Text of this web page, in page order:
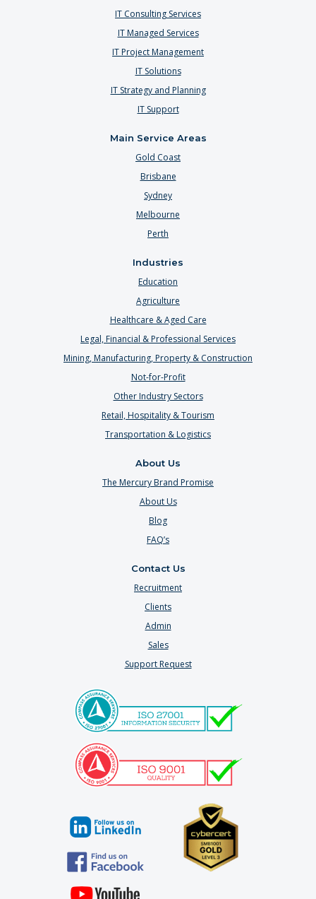
IT Consulting Services
IT Managed Services
IT Project Management
IT Solutions
IT Strategy and Planning
IT Support
Main Service Areas
Gold Coast
Brisbane
Sydney
Melbourne
Perth
Industries
Education
Agriculture
Healthcare & Aged Care
Legal, Financial & Professional Services
Mining, Manufacturing, Property & Construction
Not-for-Profit
Other Industry Sectors
Retail, Hospitality & Tourism
Transportation & Logistics
About Us
The Mercury Brand Promise
About Us
Blog
FAQ’s
Contact Us
Recruitment
Clients
Admin
Sales
Support Request